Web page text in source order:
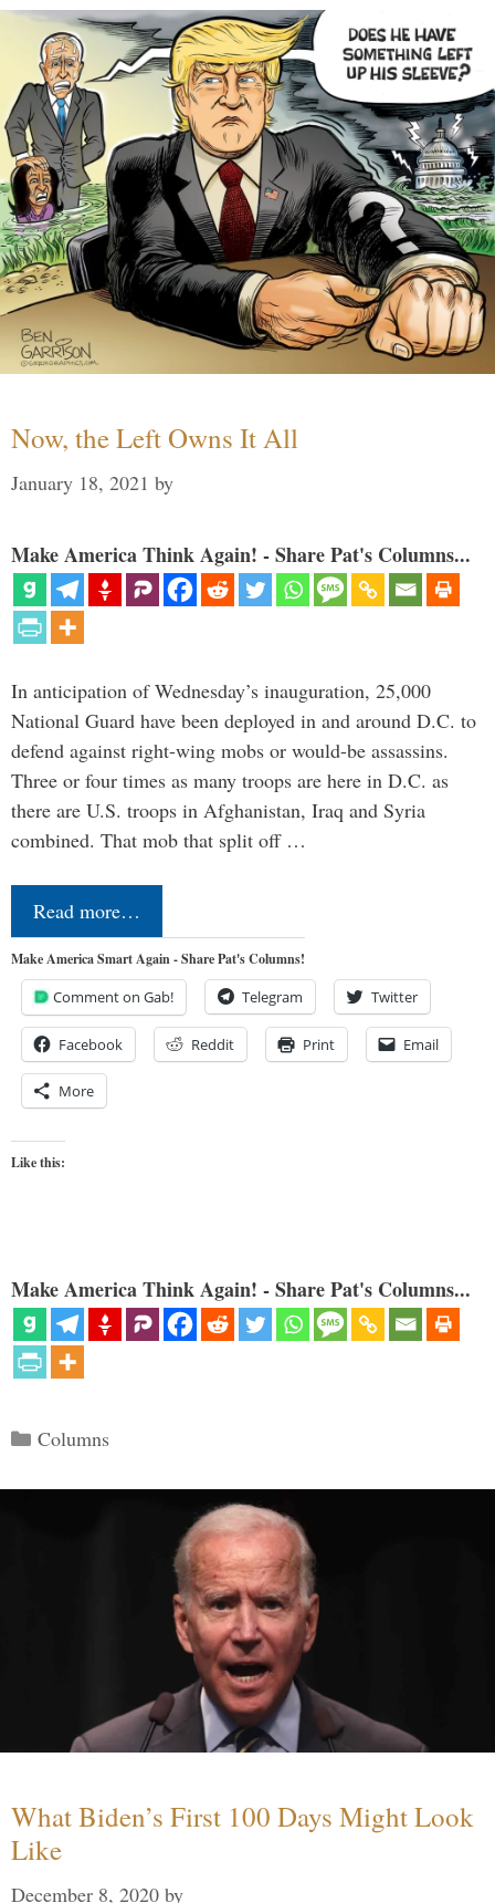
Now, the Left Owns It All
January 18, 2021 by
Make America Think Again! - Share Pat's Columns...
In anticipation of Wednesday’s inauguration, 25,000
National Guard have been deployed in and around D.C. to
defend against right-wing mobs or would-be assassins.
Three or four times as many troops are here in D.C. as
there are U.S. troops in Afghanistan, Iraq and Syria
combined. That mob that split off …
Read more…
Make America Smart Again - Share Pat's Columns!
Comment on Gab! Telegram Twitter
Facebook Reddit Print Email
More
Like this:
Make America Think Again! - Share Pat's Columns...
Categories
Columns
What Biden’s First 100 Days Might Look
Like
December 8, 2020 by